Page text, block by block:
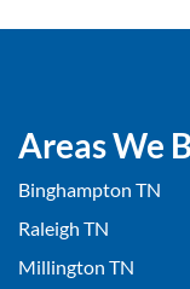
Areas We
Binghampton TN
Raleigh TN
Millington TN